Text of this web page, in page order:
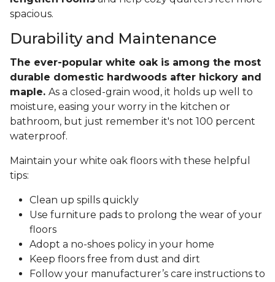
spacious.
Durability and Maintenance
The ever-popular white oak is among the most
durable domestic hardwoods after hickory and
maple. As a closed-grain wood, it holds up well to
moisture, easing your worry in the kitchen or
bathroom, but just remember it's not 100 percent
waterproof.
Maintain your white oak floors with these helpful
tips:
Clean up spills quickly
Use furniture pads to prolong the wear of your
floors
Adopt a no-shoes policy in your home
Keep floors free from dust and dirt
Follow your manufacturer’s care instructions to